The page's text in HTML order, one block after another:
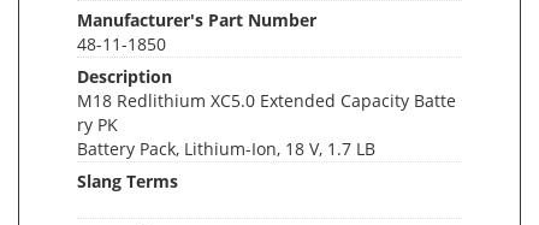
Manufacturer's Part Number
48-11-1850
Description
M18 Redlithium XC5.0 Extended Capacity Batte
ry PK
Battery Pack, Lithium-Ion, 18 V, 1.7 LB
Slang Terms